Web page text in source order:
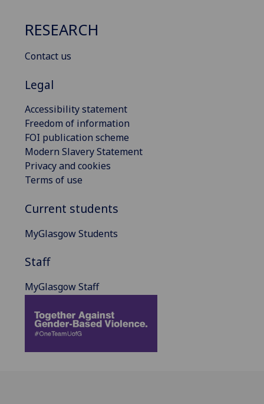
RESEARCH
Contact us
Legal
Accessibility statement
Freedom of information
FOI publication scheme
Modern Slavery Statement
Privacy and cookies
Terms of use
Current students
MyGlasgow Students
Staff
MyGlasgow Staff